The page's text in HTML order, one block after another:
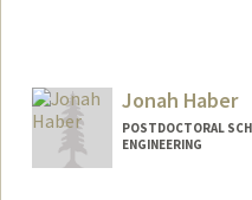
Jonah Haber
POSTDOCTORAL
ENGINEERING